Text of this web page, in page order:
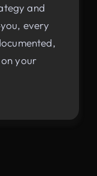
and
every
your